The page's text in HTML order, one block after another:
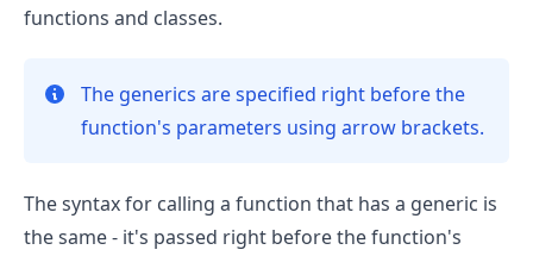
functions and classes.
The generics are specified right before the
function's parameters using arrow brackets.
The syntax for calling a function that has a generic is
the same - it's passed right before the function's